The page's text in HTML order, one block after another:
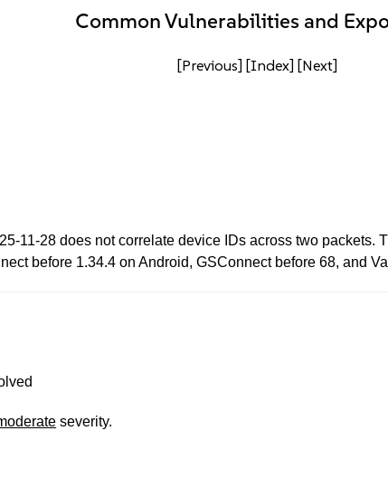
Common Vulnerabilities and
[Previous] [Index] [Next]
11-28 does not correlate device IDs across two packets.
before 1.34.4 on Android, GSConnect before 68, and
severity.